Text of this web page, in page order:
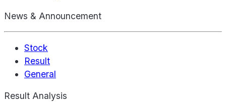
News & Announcement
Stock
Result
General
Result Analysis